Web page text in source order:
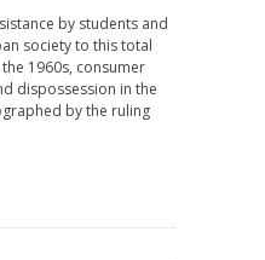
by students and
society to this total
1960s, consumer
dispossession in the
by the ruling